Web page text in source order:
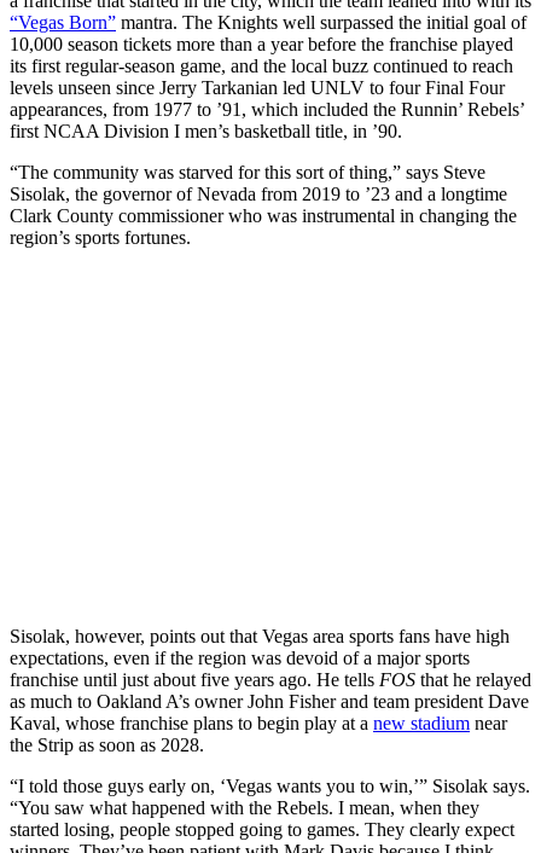
“Vegas Born” mantra. The Knights well surpassed the initial goal of
10,000 season tickets more than a year before the franchise played
its first regular-season game, and the local buzz continued to reach
levels unseen since Jerry Tarkanian led UNLV to four Final Four
appearances, from 1977 to ’91, which included the Runnin’ Rebels’
first NCAA Division I men’s basketball title, in ’90.
“The community was starved for this sort of thing,” says Steve
Sisolak, the governor of Nevada from 2019 to ’23 and a longtime
Clark County commissioner who was instrumental in changing the
region’s sports fortunes.
Sisolak, however, points out that Vegas area sports fans have high
expectations, even if the region was devoid of a major sports
franchise until just about five years ago. He tells FOS that he relayed
as much to Oakland A’s owner John Fisher and team president Dave
Kaval, whose franchise plans to begin play at a new stadium near
the Strip as soon as 2028.
“I told those guys early on, ‘Vegas wants you to win,’” Sisolak says.
“You saw what happened with the Rebels. I mean, when they
started losing, people stopped going to games. They clearly expect